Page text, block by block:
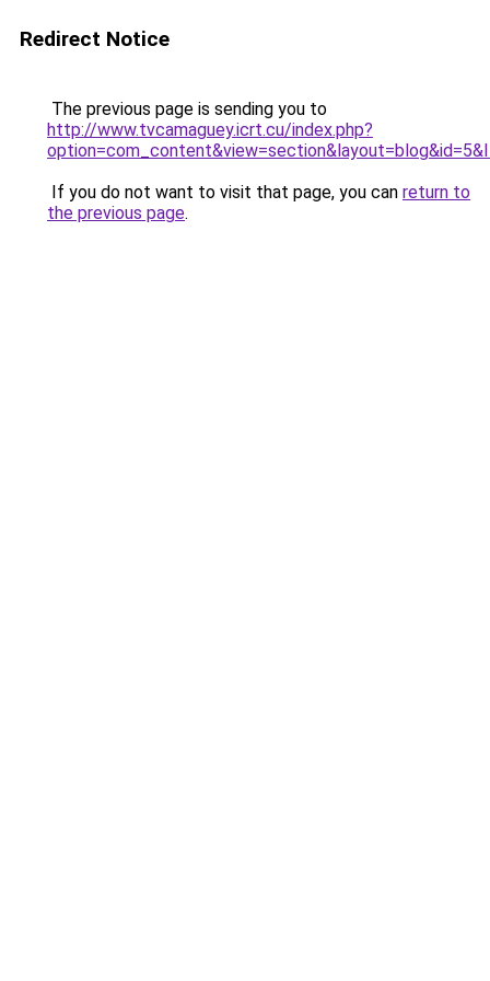
Redirect Notice
The previous page is sending you to
http://www.tvcamaguey.icrt.cu/index.php?
If you do not want to visit that page, you can return to
the previous page.